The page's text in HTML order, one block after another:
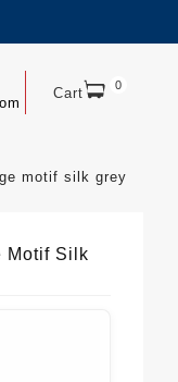
Cart 0
motif silk grey
Motif Silk